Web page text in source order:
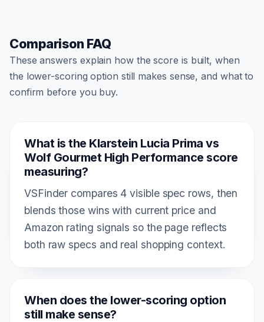
Comparison FAQ
These answers explain how the score is built, when
the lower-scoring option still makes sense, and what to
confirm before you buy.
What is the Klarstein Lucia Prima vs
Wolf Gourmet High Performance score
measuring?
VSFinder compares 4 visible spec rows, then
blends those wins with current price and
Amazon rating signals so the page reflects
both raw specs and real shopping context.
When does the lower-scoring option
still make sense?